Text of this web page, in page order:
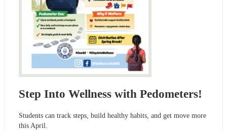
Step Into Wellness with Pedometers!
Students can track steps, build healthy habits, and get move more
this April.